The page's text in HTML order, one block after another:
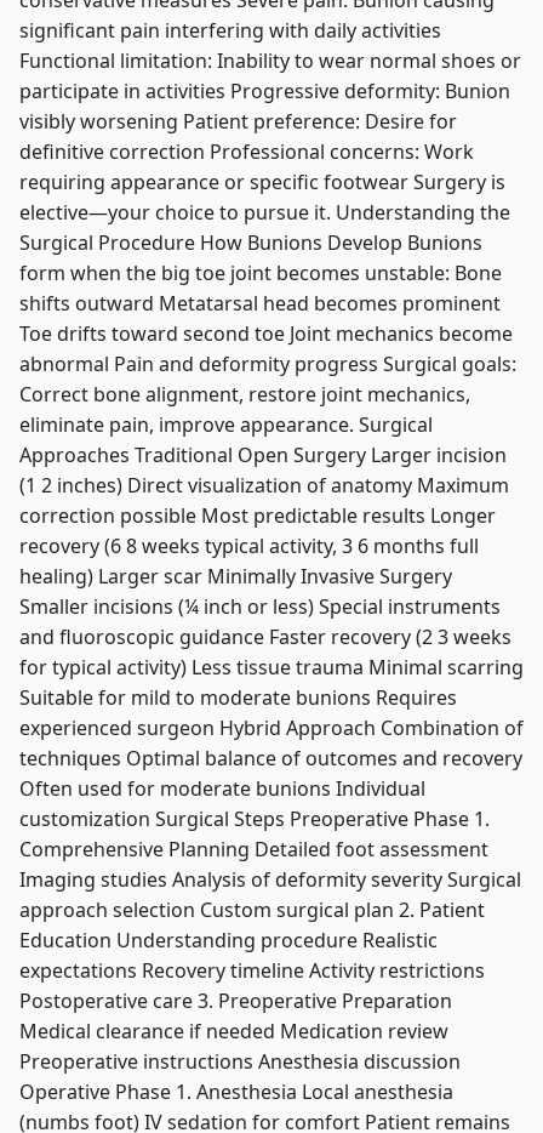
significant pain interfering with daily activities
Functional limitation: Inability to wear normal shoes or
participate in activities Progressive deformity: Bunion
visibly worsening Patient preference: Desire for
definitive correction Professional concerns: Work
requiring appearance or specific footwear Surgery is
elective—your choice to pursue it. Understanding the
Surgical Procedure How Bunions Develop Bunions
form when the big toe joint becomes unstable: Bone
shifts outward Metatarsal head becomes prominent
Toe drifts toward second toe Joint mechanics become
abnormal Pain and deformity progress Surgical goals:
Correct bone alignment, restore joint mechanics,
eliminate pain, improve appearance. Surgical
Approaches Traditional Open Surgery Larger incision
(1 2 inches) Direct visualization of anatomy Maximum
correction possible Most predictable results Longer
recovery (6 8 weeks typical activity, 3 6 months full
healing) Larger scar Minimally Invasive Surgery
Smaller incisions (¼ inch or less) Special instruments
and fluoroscopic guidance Faster recovery (2 3 weeks
for typical activity) Less tissue trauma Minimal scarring
Suitable for mild to moderate bunions Requires
experienced surgeon Hybrid Approach Combination of
techniques Optimal balance of outcomes and recovery
Often used for moderate bunions Individual
customization Surgical Steps Preoperative Phase 1.
Comprehensive Planning Detailed foot assessment
Imaging studies Analysis of deformity severity Surgical
approach selection Custom surgical plan 2. Patient
Education Understanding procedure Realistic
expectations Recovery timeline Activity restrictions
Postoperative care 3. Preoperative Preparation
Medical clearance if needed Medication review
Preoperative instructions Anesthesia discussion
Operative Phase 1. Anesthesia Local anesthesia
(numbs foot) IV sedation for comfort Patient remains